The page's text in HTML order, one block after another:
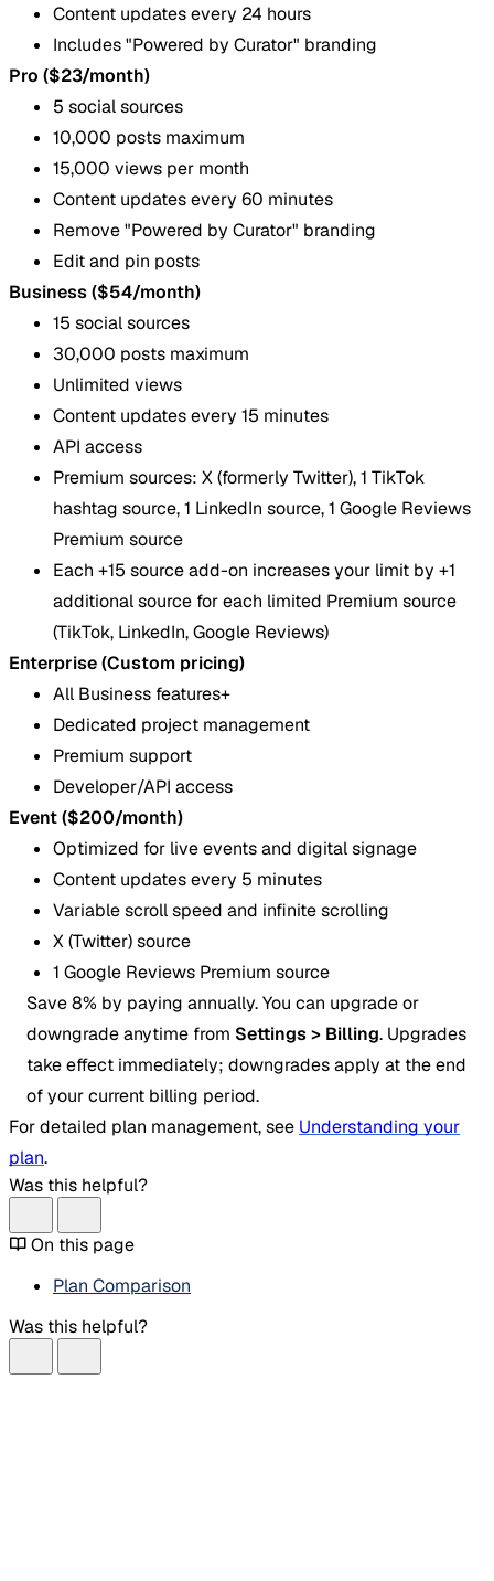
Content updates every 24 hours
Includes "Powered by Curator" branding
Pro ($23/month)
5 social sources
10,000 posts maximum
15,000 views per month
Content updates every 60 minutes
Remove "Powered by Curator" branding
Edit and pin posts
Business ($54/month)
15 social sources
30,000 posts maximum
Unlimited views
Content updates every 15 minutes
API access
Premium sources: X (formerly Twitter), 1 TikTok
hashtag source, 1 LinkedIn source, 1 Google Reviews
Premium source
Each +15 source add-on increases your limit by +1
additional source for each limited Premium source
(TikTok, LinkedIn, Google Reviews)
Enterprise (Custom pricing)
All Business features+
Dedicated project management
Premium support
Developer/API access
Event ($200/month)
Optimized for live events and digital signage
Content updates every 5 minutes
Variable scroll speed and infinite scrolling
X (Twitter) source
1 Google Reviews Premium source
Save 8% by paying annually. You can upgrade or
downgrade anytime from Settings > Billing. Upgrades
take effect immediately; downgrades apply at the end
of your current billing period.
For detailed plan management, see Understanding your
plan.
Was this helpful?
On this page
Plan Comparison
Was this helpful?